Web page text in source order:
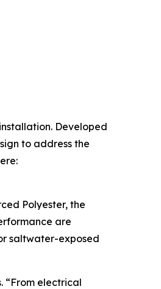
Developed
to address the
Polyester, the
are
saltwater-exposed
“From electrical